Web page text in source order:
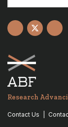
Facebook
X
Research
Contact Us